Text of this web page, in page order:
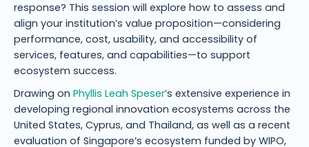
response? This session will explore how to assess and
align your institution’s value proposition—considering
performance, cost, usability, and accessibility of
services, features, and capabilities—to support
ecosystem success.
Drawing on Phyllis Leah Speser’s extensive experience in
developing regional innovation ecosystems across the
United States, Cyprus, and Thailand, as well as a recent
evaluation of Singapore’s ecosystem funded by WIPO,